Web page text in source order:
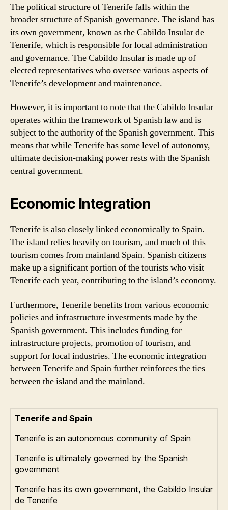
The political structure of Tenerife falls within the
broader structure of Spanish governance. The island has
its own government, known as the Cabildo Insular de
Tenerife, which is responsible for local administration
and governance. The Cabildo Insular is made up of
elected representatives who oversee various aspects of
Tenerife’s development and maintenance.
However, it is important to note that the Cabildo Insular
operates within the framework of Spanish law and is
subject to the authority of the Spanish government. This
means that while Tenerife has some level of autonomy,
ultimate decision-making power rests with the Spanish
central government.
Economic Integration
Tenerife is also closely linked economically to Spain.
The island relies heavily on tourism, and much of this
tourism comes from mainland Spain. Spanish citizens
make up a significant portion of the tourists who visit
Tenerife each year, contributing to the island’s economy.
Furthermore, Tenerife benefits from various economic
policies and infrastructure investments made by the
Spanish government. This includes funding for
infrastructure projects, promotion of tourism, and
support for local industries. The economic integration
between Tenerife and Spain further reinforces the ties
between the island and the mainland.
Tenerife and Spain
Tenerife is an autonomous community of Spain
Tenerife is ultimately governed by the Spanish
government
Tenerife has its own government, the Cabildo Insular
de Tenerife